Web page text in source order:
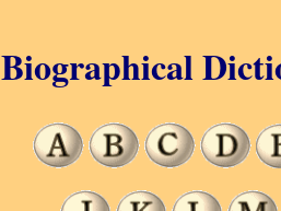
Biographical